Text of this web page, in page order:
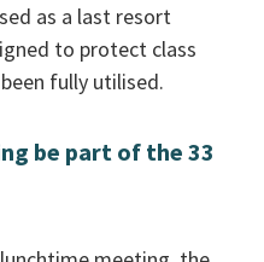
as a last resort
to protect class
fully utilised.
be part of the 33